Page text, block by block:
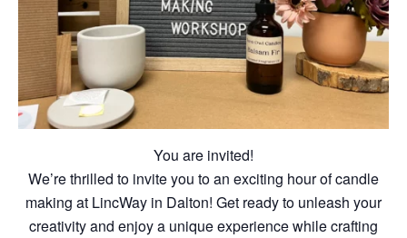
You are invited!
We’re thrilled to invite you to an exciting hour of candle
making at LincWay in Dalton! Get ready to unleash your
creativity and enjoy a unique experience while crafting